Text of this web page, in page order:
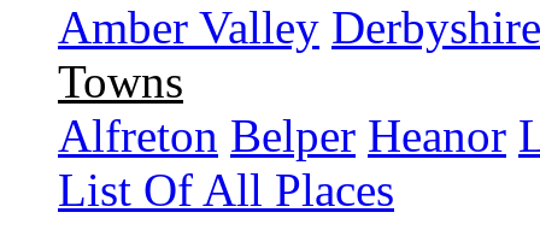
Amber Valley Derbyshire
Towns
Alfreton Belper Heanor
List Of All Places